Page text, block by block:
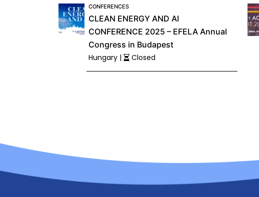
CONFERENCES
CLEAN ENERGY AND AI
CONFERENCE 2025 – EFELA Annual
Congress in Budapest
Hungary |
Closed